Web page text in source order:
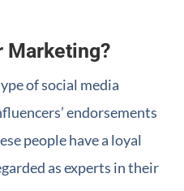
Marketing?
of social media
endorsements
people have a loyal
as experts in their